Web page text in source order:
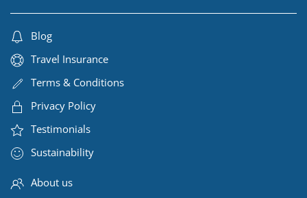
Blog
Travel Insurance
Terms & Conditions
Privacy Policy
Testimonials
Sustainability
About us